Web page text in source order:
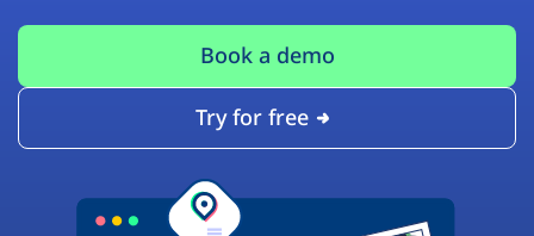
Book a demo
Try for free